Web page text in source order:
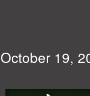
October 19,